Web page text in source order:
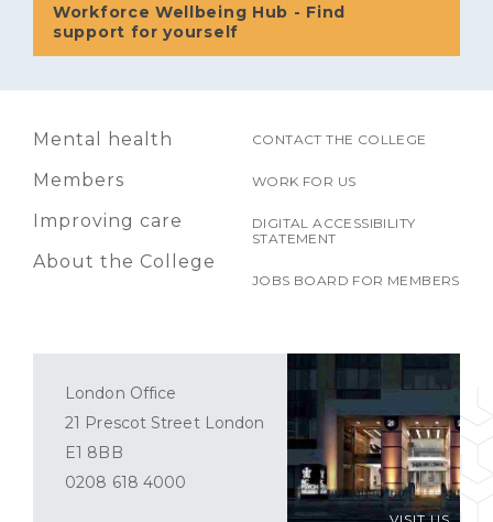
Workforce Wellbeing Hub - Find
support for yourself
Mental health
Members
Improving care
About the College
CONTACT THE COLLEGE
WORK FOR US
DIGITAL ACCESSIBILITY
STATEMENT
JOBS BOARD FOR MEMBERS
London Office
21 Prescot Street London
E1 8BB
0208 618 4000